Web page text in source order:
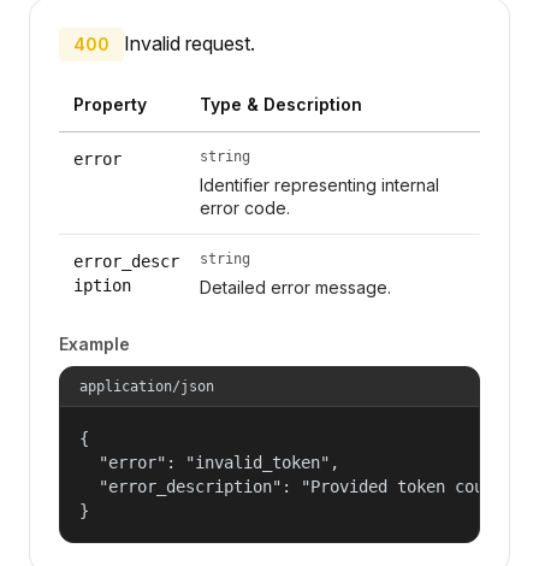
400 Invalid request.
Property Type & Description
error string
Identifier representing internal
error code.
error_descr
iption
string
Detailed error message.
Example
application/json
{
  "error": "invalid_token",
"error_description": "Provided token could
}